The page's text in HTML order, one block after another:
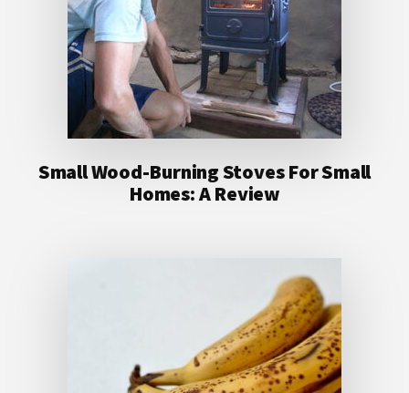
Small Wood-Burning Stoves For Small
Homes: A Review